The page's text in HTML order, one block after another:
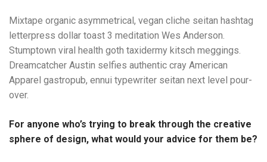
Mixtape organic asymmetrical, vegan cliche seitan hashtag
letterpress dollar toast 3 meditation Wes Anderson.
Stumptown viral health goth taxidermy kitsch meggings.
Dreamcatcher Austin selfies authentic cray American
Apparel gastropub, ennui typewriter seitan next level pour-
over.
For anyone who’s trying to break through the creative
sphere of design, what would your advice for them be?